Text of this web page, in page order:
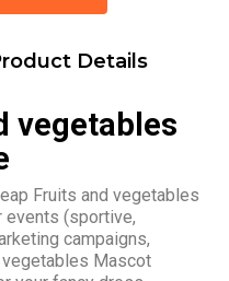
Details
vegetables
Fruits and vegetables
events (sportive,
campaigns,
Mascot